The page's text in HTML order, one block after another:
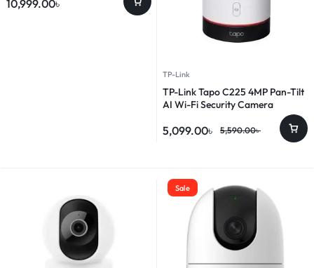
10,999.00৳
TP-Link
TP-Link Tapo C225 4MP Pan-Tilt
AI Wi-Fi Security Camera
5,590.00৳
5,099.00৳
Sale